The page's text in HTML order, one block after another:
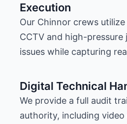
Execution
Our Chinnor crews
CCTV and high-
issues while capturing
Digital Technical
We provide a full audit
authority, including video